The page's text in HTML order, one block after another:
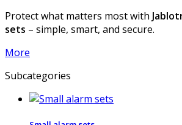
Protect what matters most with
sets – simple, smart, and secure.
More
Subcategories